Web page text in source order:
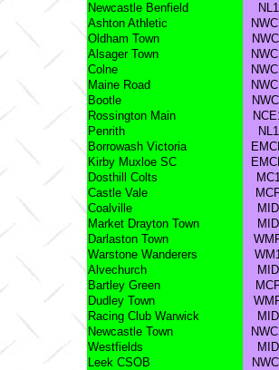
Newcastle Benfield
NL1
Ashton Athletic
Oldham Town
Alsager Town
Colne
Maine Road
Bootle
Rossington Main
Penrith
NL1
Borrowash Victoria
Kirby Muxloe SC
Dosthill Colts
Castle Vale
Coalville
MID
Market Drayton Town
MID
Darlaston Town
Warstone Wanderers
Alvechurch
MID
Bartley Green
Dudley Town
Racing Club Warwick
MID
Newcastle Town
Westfields
MID
Leek CSOB